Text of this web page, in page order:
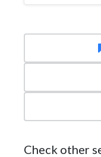
Check other